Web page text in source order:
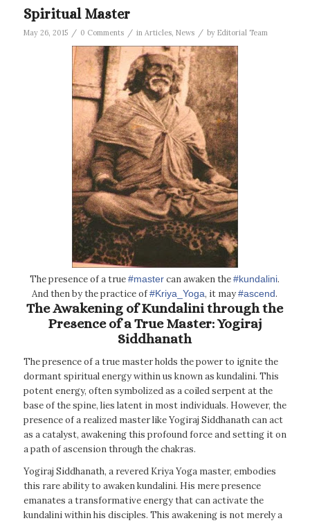
Spiritual Master
May 26, 2015 / 0 Comments / in Articles, News / by Editorial Team
The presence of a true‪#‎master‬can awaken the‪#‎kundalini‬.
And then by the practice of‪#‎Kriya_Yoga‬, it may‪#‎ascend‬.
The Awakening of Kundalini through the
Presence of a True Master: Yogiraj
Siddhanath
The presence of a true master holds the power to ignite the
dormant spiritual energy within us known as kundalini. This
potent energy, often symbolized as a coiled serpent at the
base of the spine, lies latent in most individuals. However, the
presence of a realized master like Yogiraj Siddhanath can act
as a catalyst, awakening this profound force and setting it on
a path of ascension through the chakras.
Yogiraj Siddhanath, a revered Kriya Yoga master, embodies
this rare ability to awaken kundalini. His mere presence
emanates a transformative energy that can activate the
kundalini within his disciples. This awakening is not merely a